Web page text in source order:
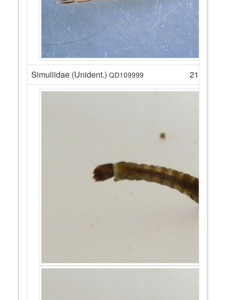
Simuliidae (Unident.) QD109999 21